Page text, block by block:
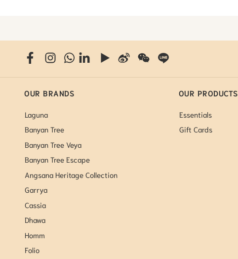
OUR BRANDS
Laguna
Banyan Tree
Banyan Tree Veya
Banyan Tree Escape
Angsana Heritage Collection
Garrya
Cassia
Dhawa
Homm
Folio
OUR PRODUCTS
Essentials
Gift Cards